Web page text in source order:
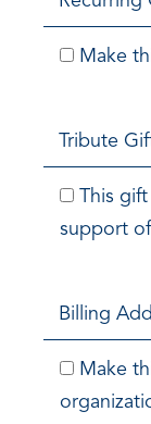
Make
Tribute
This
support
Billing
Make